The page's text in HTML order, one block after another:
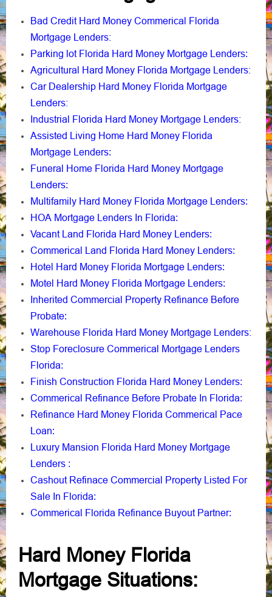
Bad Credit Hard Money Commerical Florida
Mortgage Lenders:
Parking lot Florida Hard Money Mortgage Lenders:
Agricultural Hard Money Florida Mortgage Lenders:
Car Dealership Hard Money Florida Mortgage
Lenders:
Industrial Florida Hard Money Mortgage Lenders:
Assisted Living Home Hard Money Florida
Mortgage Lenders:
Funeral Home Florida Hard Money Mortgage
Lenders:
Multifamily Hard Money Florida Mortgage Lenders:
HOA Mortgage Lenders In Florida:
Vacant Land Florida Hard Money Lenders:
Commerical Land Florida Hard Money Lenders:
Hotel Hard Money Florida Mortgage Lenders:
Motel Hard Money Florida Mortgage Lenders:
Inherited Commercial Property Refinance Before
Probate:
Warehouse Florida Hard Money Mortgage Lenders:
Stop Foreclosure Commerical Mortgage Lenders
Florida:
Finish Construction Florida Hard Money Lenders:
Commerical Refinance Before Probate In Florida:
Refinance Hard Money Florida Commerical Pace
Loan:
Luxury Mansion Florida Hard Money Mortgage
Lenders :
Cashout Refinace Commercial Property Listed For
Sale In Florida:
Commerical Florida Refinance Buyout Partner:
Hard Money Florida
Mortgage Situations: